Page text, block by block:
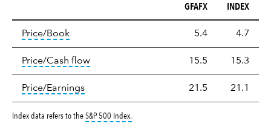
Valuation
GFAFX INDEX
Price/Booktooltip: The price‑to‑book (P/B) ratio is the
5.4 4.7
Price/Cash flowtooltip: The price‑to‑cash‑flow (P/CF)
15.5 15.3
Price/Earningstooltip: The price‑to‑earnings (P/E)
21.5 21.1
Index data refers to theS&P 500 Index.